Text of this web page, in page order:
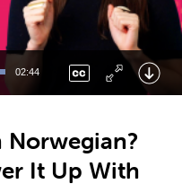
02:44
Norwegian?
It Up With